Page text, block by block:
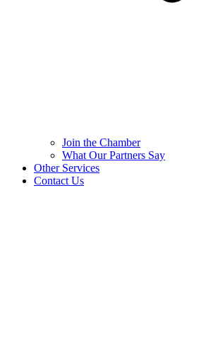
Join the Chamber
What Our Partners Say
Other Services
Contact Us